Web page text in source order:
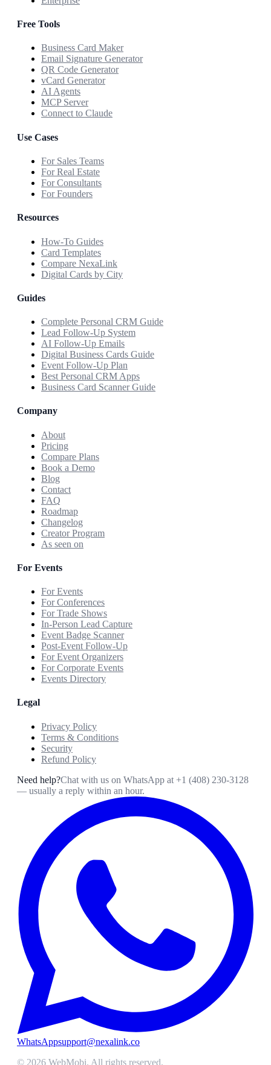
Free Tools
Business Card Maker
Email Signature Generator
QR Code Generator
vCard Generator
AI Agents
MCP Server
Connect to Claude
Use Cases
For Sales Teams
For Real Estate
For Consultants
For Founders
Resources
How-To Guides
Card Templates
Compare NexaLink
Digital Cards by City
Guides
Complete Personal CRM Guide
Lead Follow-Up System
AI Follow-Up Emails
Digital Business Cards Guide
Event Follow-Up Plan
Best Personal CRM Apps
Business Card Scanner Guide
Company
About
Pricing
Compare Plans
Book a Demo
Blog
Contact
FAQ
Roadmap
Changelog
Creator Program
As seen on
For Events
For Events
For Conferences
For Trade Shows
In-Person Lead Capture
Event Badge Scanner
Post-Event Follow-Up
For Event Organizers
For Corporate Events
Events Directory
Legal
Privacy Policy
Terms & Conditions
Security
Refund Policy
Need help?Chat with us on WhatsApp at +1 (408) 230-3128
— usually a reply within an hour.
WhatsAppsupport@nexalink.co
© 2026 WebMobi. All rights reserved.